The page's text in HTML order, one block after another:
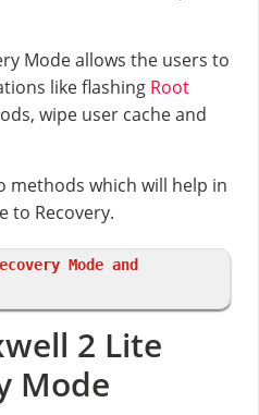
Mode allows the users to
like flashing Root
wipe user cache and
methods which will help in
to Recovery.
Mode and
2 Lite
Mode